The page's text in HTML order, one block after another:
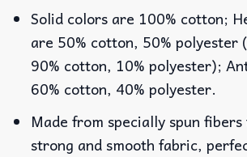
Solid colors are 100% cotton;
are 50% cotton, 50% polyester
90% cotton, 10% polyester);
60% cotton, 40% polyester.
Made from specially spun
strong and smooth fabric,